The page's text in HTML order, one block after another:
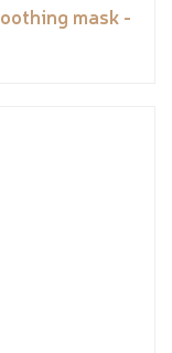
mask -